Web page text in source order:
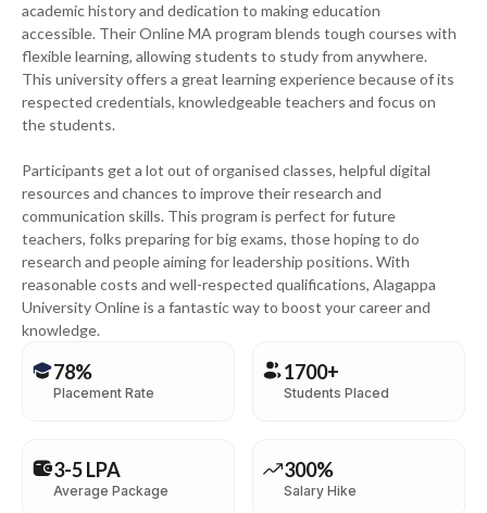
academic history and dedication to making education
accessible. Their Online MA program blends tough courses with
flexible learning, allowing students to study from anywhere.
This university offers a great learning experience because of its
respected credentials, knowledgeable teachers and focus on
the students.
Participants get a lot out of organised classes, helpful digital
resources and chances to improve their research and
communication skills. This program is perfect for future
teachers, folks preparing for big exams, those hoping to do
research and people aiming for leadership positions. With
reasonable costs and well-respected qualifications, Alagappa
University Online is a fantastic way to boost your career and
knowledge.
78%
Placement Rate
1700+
Students Placed
3-5 LPA
Average Package
300%
Salary Hike